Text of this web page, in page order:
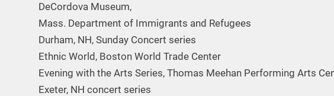
DeCordova Museum,
Mass. Department of Immigrants and Refugees
Durham, NH, Sunday Concert series
Ethnic World, Boston World Trade Center
Evening with the Arts Series, Thomas Meehan Performing Arts
Exeter, NH concert series